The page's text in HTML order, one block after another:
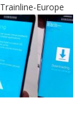
Trainline-Europe